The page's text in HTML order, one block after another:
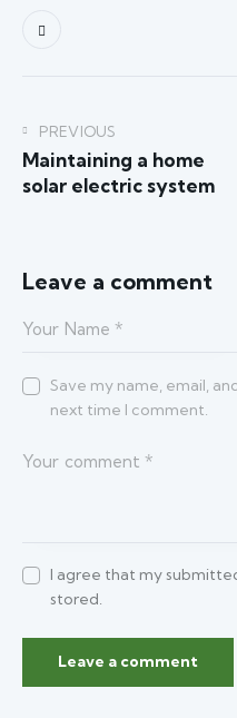
PREVIOUS
Maintaining a home
solar electric system
Leave a comment
Save my name, email,
next time I comment.
I agree that my
stored.